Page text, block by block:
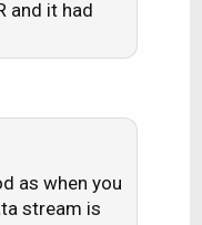
and it had
as when you
stream is